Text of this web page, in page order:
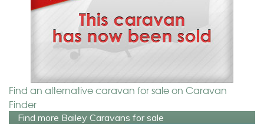
Find an alternative caravan for sale on Caravan
Finder
Find more Bailey Caravans for sale